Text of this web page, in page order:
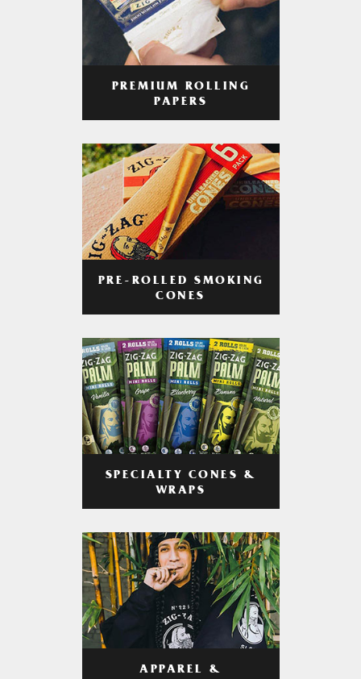
PREMIUM ROLLING
PAPERS
PRE-ROLLED SMOKING
CONES
SPECIALTY CONES &
WRAPS
APPAREL &